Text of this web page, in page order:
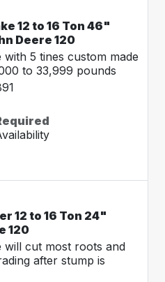
12 to 16 Ton 46"
Deere 120
5 tines custom made
to 33,999 pounds
12 to 16 Ton 24"
120
will cut most roots and
after stump is